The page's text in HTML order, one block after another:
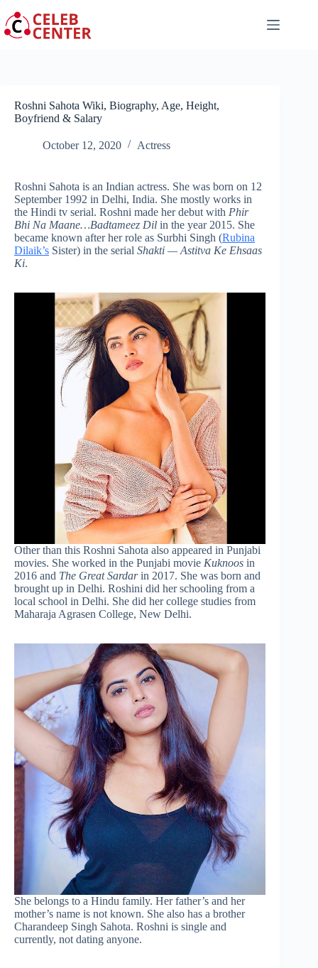
to
content
Roshni Sahota Wiki, Biography, Age, Height,
Boyfriend & Salary
October 12, 2020 Actress
Roshni Sahota is an Indian actress. She was born on 12
September 1992 in Delhi, India. She mostly works in
the Hindi tv serial. Roshni made her debut with Phir
Bhi Na Maane…Badtameez Dil in the year 2015. She
became known after her role as Surbhi Singh (Rubina
Dilaik’s Sister) in the serial Shakti — Astitva Ke Ehsaas
Ki.
Other than this Roshni Sahota also appeared in Punjabi
movies. She worked in the Punjabi movie Kuknoos in
2016 and The Great Sardarin 2017. She was born and
brought up in Delhi. Roshini did her schooling from a
local school in Delhi. She did her college studies from
Maharaja Agrasen College, New Delhi.
She belongs to a Hindu family. Her father’s and her
mother’s name is not known. She also has a brother
Charandeep Singh Sahota. Roshni is single and
currently, not dating anyone.